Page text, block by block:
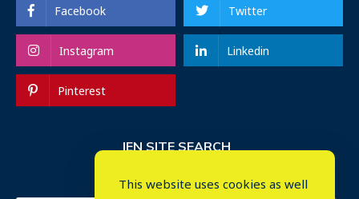
Facebook Twitter
Instagram Linkedin
Pinterest
IEN SITE SEARCH
This website uses cookies as well